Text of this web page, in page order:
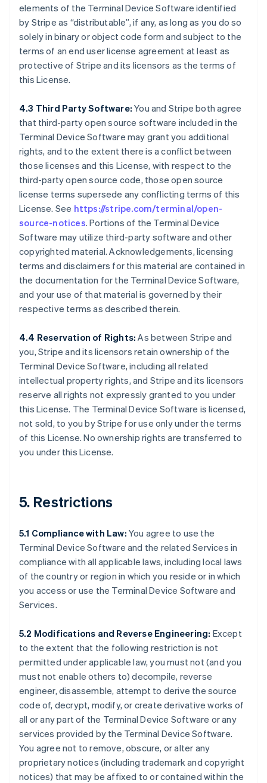
elements of the Terminal Device Software identified
by Stripe as “distributable”, if any, as long as you do so
solely in binary or object code form and subject to the
terms of an end user license agreement at least as
protective of Stripe and its licensors as the terms of
this License.
4.3 Third Party Software: You and Stripe both agree
that third-party open source software included in the
Terminal Device Software may grant you additional
rights, and to the extent there is a conflict between
those licenses and this License, with respect to the
third-party open source code, those open source
license terms supersede any conflicting terms of this
License. See https://stripe.com/terminal/open-
source-notices. Portions of the Terminal Device
Software may utilize third-party software and other
copyrighted material. Acknowledgements, licensing
terms and disclaimers for this material are contained in
the documentation for the Terminal Device Software,
and your use of that material is governed by their
respective terms as described therein.
4.4 Reservation of Rights: As between Stripe and
you, Stripe and its licensors retain ownership of the
Terminal Device Software, including all related
intellectual property rights, and Stripe and its licensors
reserve all rights not expressly granted to you under
this License. The Terminal Device Software is licensed,
not sold, to you by Stripe for use only under the terms
of this License. No ownership rights are transferred to
you under this License.
5. Restrictions
5.1 Compliance with Law: You agree to use the
Terminal Device Software and the related Services in
compliance with all applicable laws, including local laws
of the country or region in which you reside or in which
you access or use the Terminal Device Software and
Services.
5.2 Modifications and Reverse Engineering: Except
to the extent that the following restriction is not
permitted under applicable law, you must not (and you
must not enable others to) decompile, reverse
engineer, disassemble, attempt to derive the source
code of, decrypt, modify, or create derivative works of
all or any part of the Terminal Device Software or any
services provided by the Terminal Device Software.
You agree not to remove, obscure, or alter any
proprietary notices (including trademark and copyright
notices) that may be affixed to or contained within the